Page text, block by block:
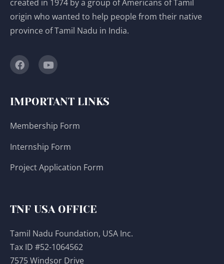
created in 1974 by a group of Americans of Tamil
origin who wanted to help people from their native
province of Tamil Nadu in India.
IMPORTANT LINKS
Membership Form
Internship Form
Project Application Form
TNF USA OFFICE
Tamil Nadu Foundation, USA Inc.
Tax ID #52-1064562
7575 Windsor Drive